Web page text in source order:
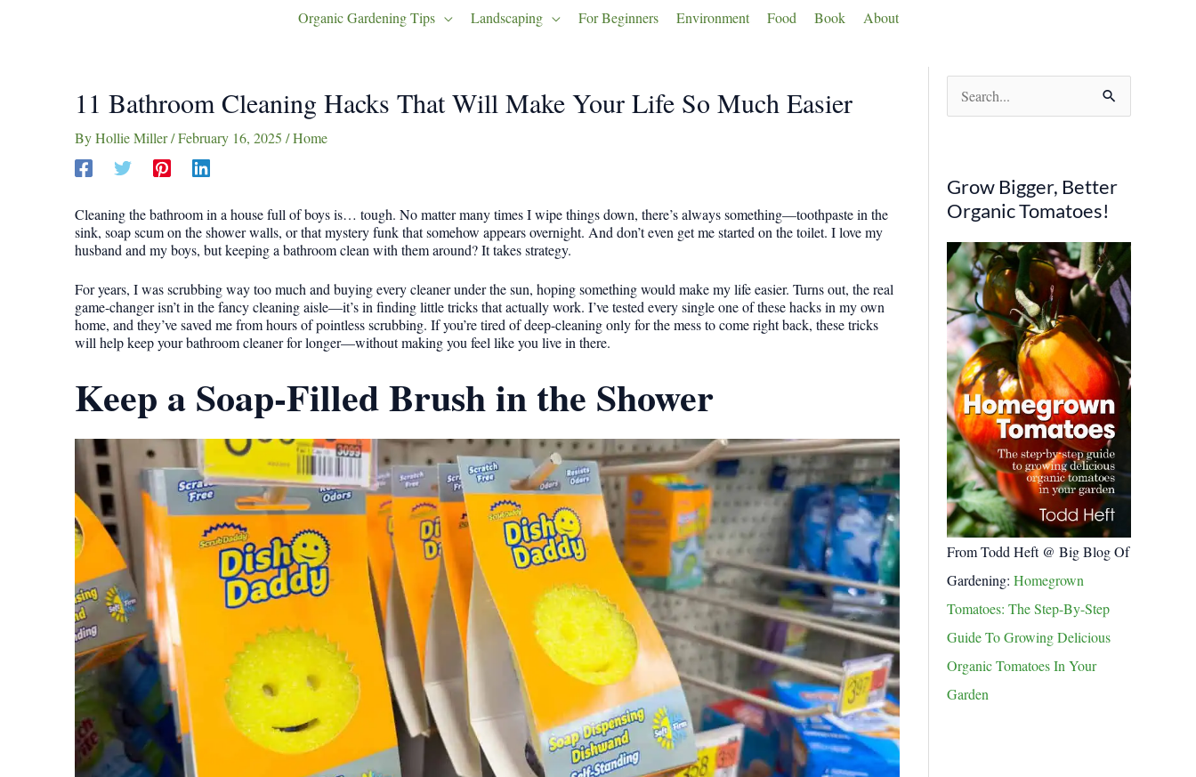
Organic Gardening Tips Landscaping For Beginners Environment Food Book About
11 Bathroom Cleaning Hacks That Will Make Your Life So Much Easier
ByHollie Miller/February 16, 2025 /Home
Cleaning the bathroom in a house full of boys is… tough. No matter many times I wipe things down, there’s always something—toothpaste in the
sink, soap scum on the shower walls, or that mystery funk that somehow appears overnight. And don’t even get me started on the toilet. I love my
husband and my boys, but keeping a bathroom clean with them around? It takes strategy.
For years, I was scrubbing way too much and buying every cleaner under the sun, hoping something would make my life easier. Turns out, the real
game-changer isn’t in the fancy cleaning aisle—it’s in finding little tricks that actually work. I’ve tested every single one of these hacks in my own
home, and they’ve saved me from hours of pointless scrubbing. If you’re tired of deep-cleaning only for the mess to come right back, these tricks
will help keep your bathroom cleaner for longer—without making you feel like you live in there.
Keep a Soap-Filled Brush in the Shower
e
c
f
o
r
:
Grow Bigger, Better
Organic Tomatoes!
From Todd Heft @ Big Blog Of
Gardening: Homegrown
Tomatoes: The Step-By-Step
Guide To Growing Delicious
Organic Tomatoes In Your
Garden